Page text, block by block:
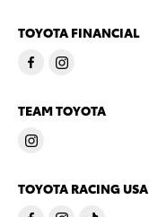
TOYOTA FINANCIAL
TEAM TOYOTA
TOYOTA RACING USA